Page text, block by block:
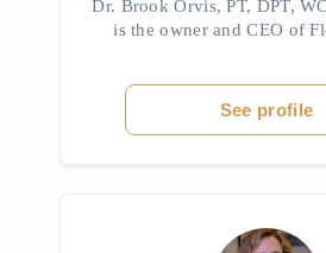
Dr. Brook Orvis, PT, DPT,
is the owner and CEO of
Certified Women’s Health
See profile